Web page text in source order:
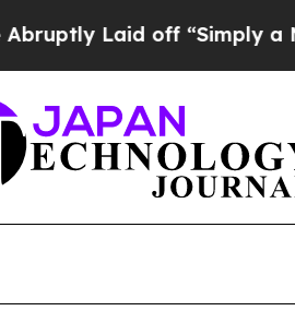
off “Simply a Math Problem